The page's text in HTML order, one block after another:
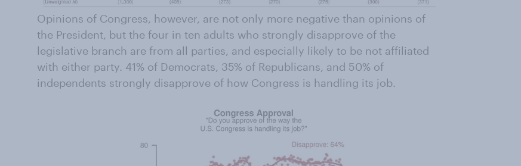
Opinions of Congress, however, are not only more negative than opinions of
the President, but the four in ten adults who strongly disapprove of the
legislative branch are from all parties, and especially likely to be not affiliated
with either party. 41% of Democrats, 35% of Republicans, and 50% of
independents strongly disapprove of how Congress is handling its job.